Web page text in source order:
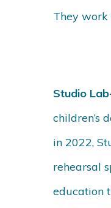
They work
Studio
children’s
in 2022,
rehearsal
education